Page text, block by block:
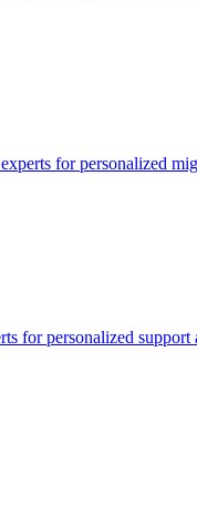
for personalized
for personalized support